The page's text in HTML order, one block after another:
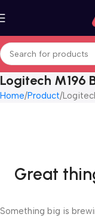
Logitech M196
Home Product
Great
Something big is